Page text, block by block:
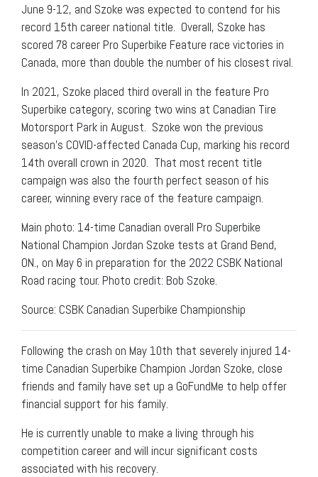
June 9-12, and Szoke was expected to contend for his
record 15th career national title. Overall, Szoke has
scored 78 career Pro Superbike Feature race victories in
Canada, more than double the number of his closest rival.
In 2021, Szoke placed third overall in the feature Pro
Superbike category, scoring two wins at Canadian Tire
Motorsport Park in August. Szoke won the previous
season’s COVID-affected Canada Cup, marking his record
14th overall crown in 2020. That most recent title
campaign was also the fourth perfect season of his
career, winning every race of the feature campaign.
Main photo: 14-time Canadian overall Pro Superbike
National Champion Jordan Szoke tests at Grand Bend,
ON., on May 6 in preparation for the 2022 CSBK National
Road racing tour. Photo credit: Bob Szoke.
Source: CSBK Canadian Superbike Championship
Following the crash on May 10th that severely injured 14-
time Canadian Superbike Champion Jordan Szoke, close
friends and family have set up a GoFundMe to help offer
financial support for his family.
He is currently unable to make a living through his
competition career and will incur significant costs
associated with his recovery.